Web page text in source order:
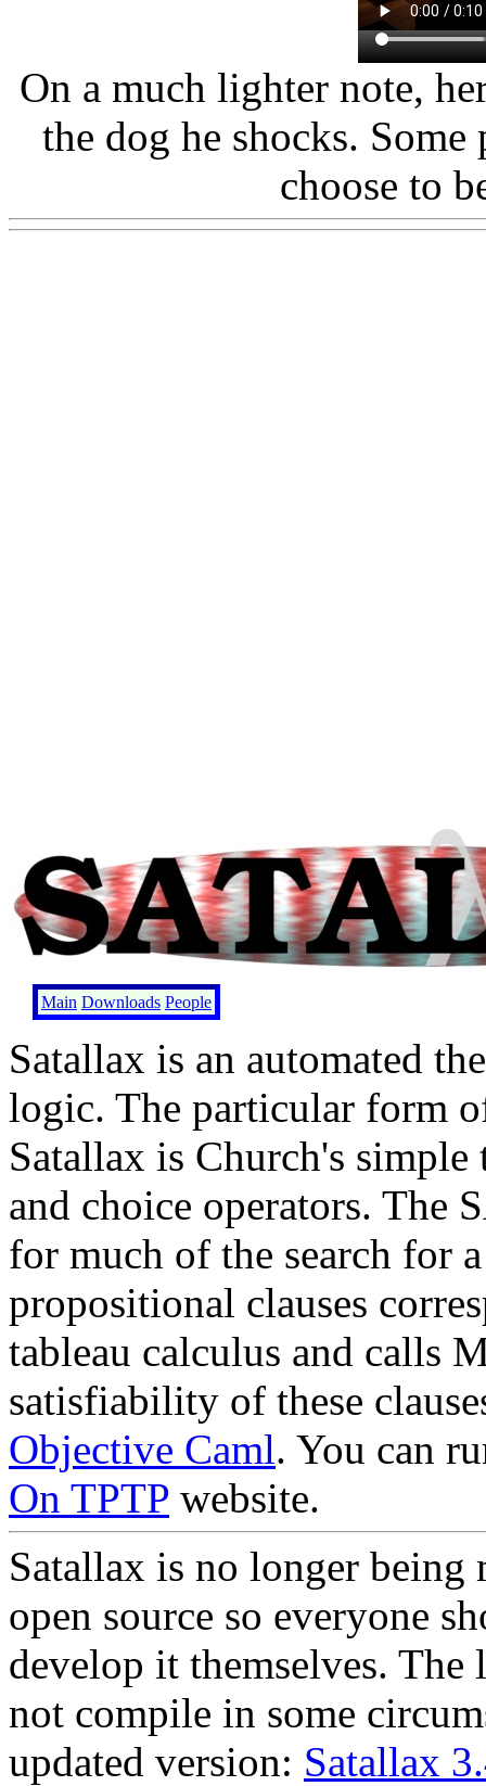
On a much lighter note,
the dog he shocks.
choose to
Main Downloads People
Satallax is an automated
logic. The particular form
Satallax is Church's
and choice operators. The
for much of the search for
propositional clauses
tableau calculus and calls
satisfiability of these
Objective Caml. You can
On TPTP website.
Satallax is no longer
open source so everyone
develop it themselves. The
not compile in some
updated version: Satallax